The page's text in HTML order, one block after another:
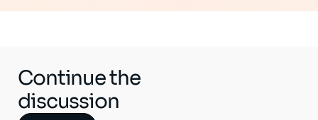
Continue the
discussion